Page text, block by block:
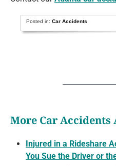
Posted in:Car Accidents
More Car Accidents
Injured in a Rideshare
You Sue the Driver or